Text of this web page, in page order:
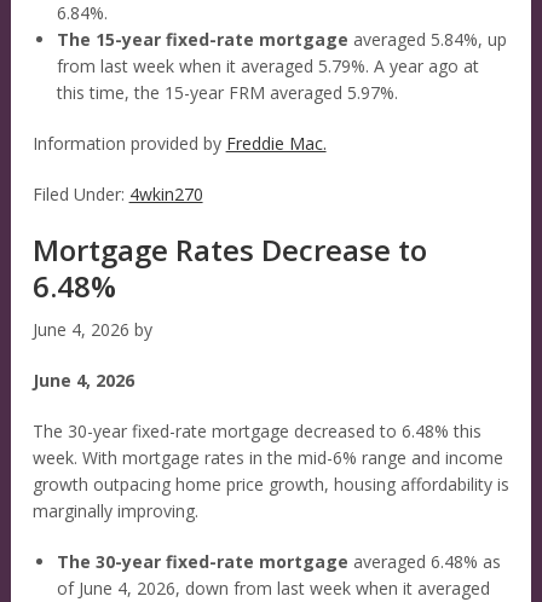
6.84%.
The 15-year fixed-rate mortgage averaged 5.84%, up
from last week when it averaged 5.79%. A year ago at
this time, the 15-year FRM averaged 5.97%.
Information provided by Freddie Mac.
Filed Under: 4wkin270
Mortgage Rates Decrease to
6.48%
June 4, 2026 by
June 4, 2026
The 30-year fixed-rate mortgage decreased to 6.48% this
week. With mortgage rates in the mid-6% range and income
growth outpacing home price growth, housing affordability is
marginally improving.
The 30-year fixed-rate mortgage averaged 6.48% as
of June 4, 2026, down from last week when it averaged